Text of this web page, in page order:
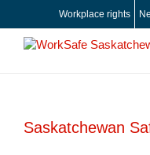
content
Workplace rights
Saskatchewan